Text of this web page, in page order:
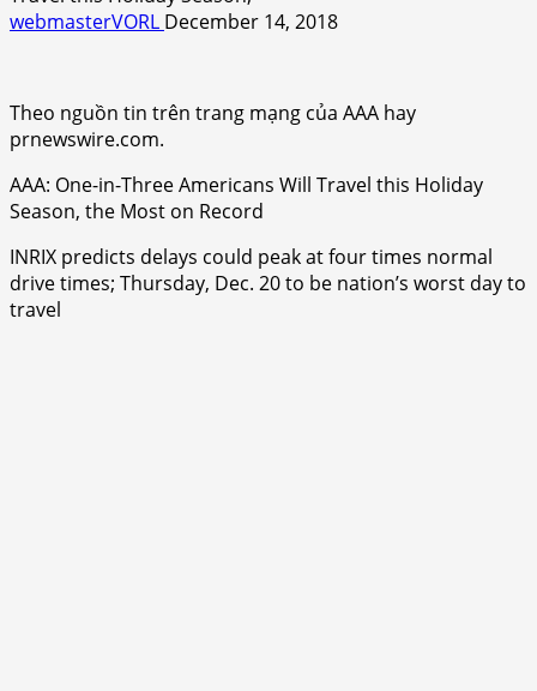
webmasterVORL December 14, 2018
Theo nguồn tin trên trang mạng của AAA hay
prnewswire.com.
AAA: One-in-Three Americans Will Travel this Holiday
Season, the Most on Record
INRIX predicts delays could peak at four times normal
drive times; Thursday, Dec. 20 to be nation’s worst day to
travel